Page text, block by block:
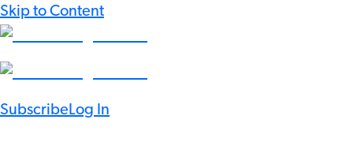
Skip to Content
SubscribeLog In